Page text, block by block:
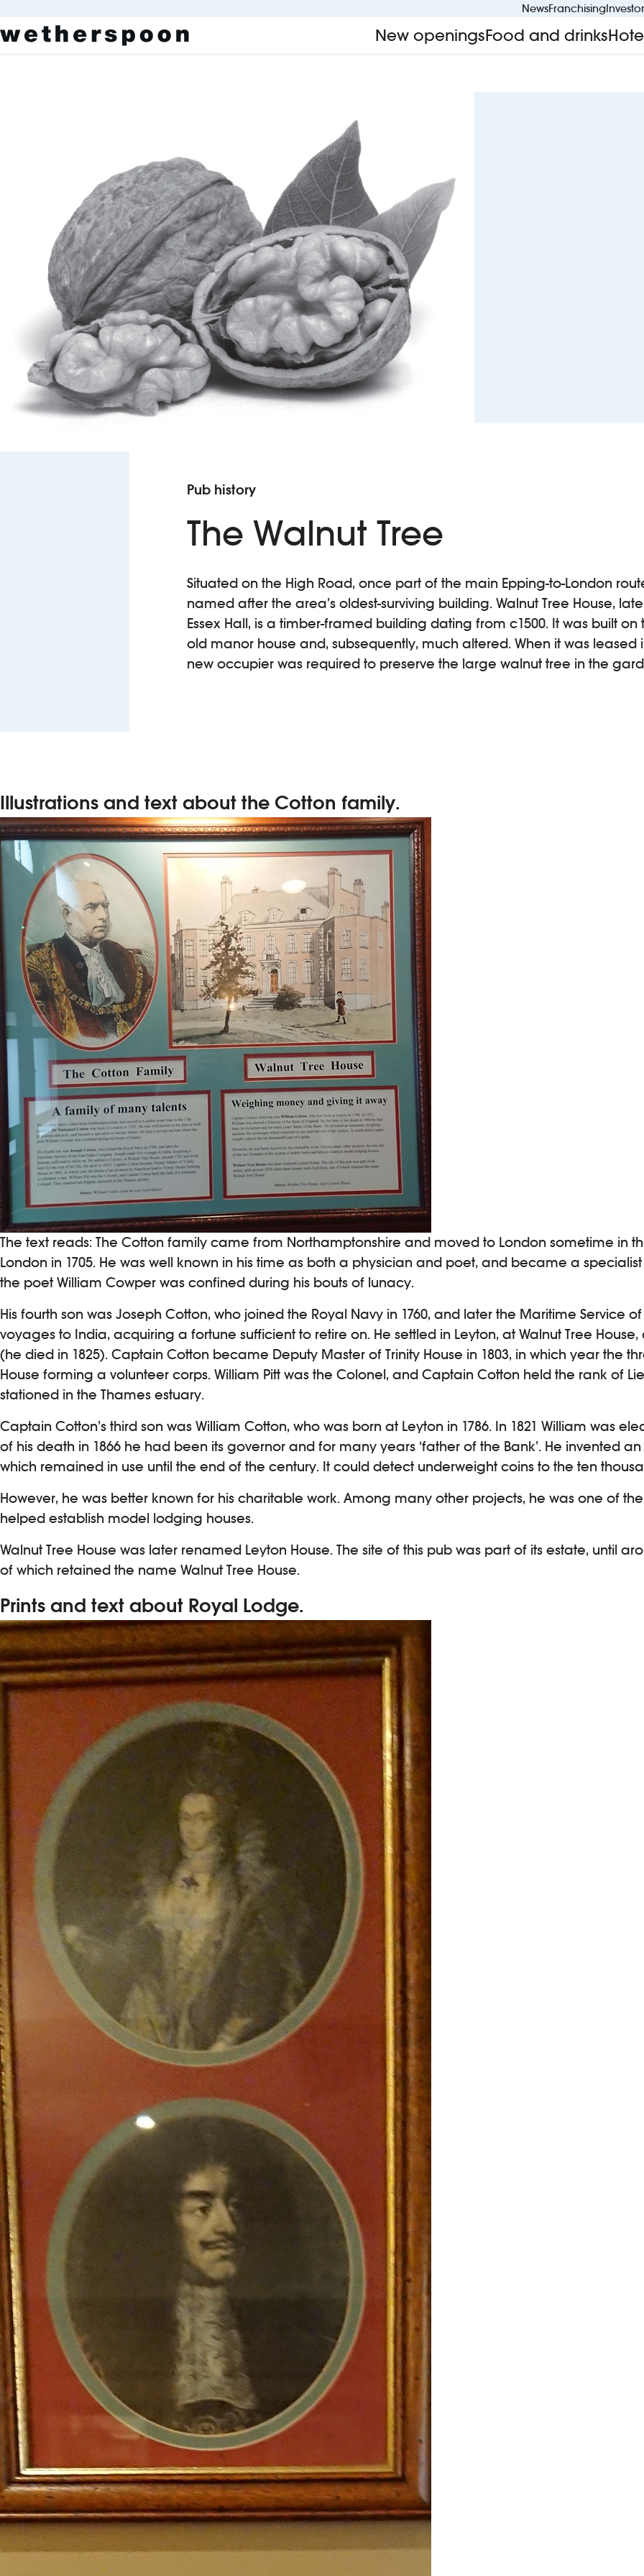
NewsFranchising
New openingsFood and drinks
Pub history
The Walnut Tree
Situated on the High Road, once part of the main Epping-to-London
named after the area’s oldest-surviving building. Walnut Tree House,
Essex Hall, is a timber-framed building dating from c1500. It was built on
old manor house and, subsequently, much altered. When it was leased
new occupier was required to preserve the large walnut tree in the
Illustrations and text about the Cotton family.
The text reads: The Cotton family came from Northamptonshire and moved to London sometime in
London in 1705. He was well known in his time as both a physician and poet, and became a
the poet William Cowper was confined during his bouts of lunacy.
His fourth son was Joseph Cotton, who joined the Royal Navy in 1760, and later the Maritime Service
voyages to India, acquiring a fortune sufficient to retire on. He settled in Leyton, at Walnut Tree
(he died in 1825). Captain Cotton became Deputy Master of Trinity House in 1803, in which year the
House forming a volunteer corps. William Pitt was the Colonel, and Captain Cotton held the rank of
stationed in the Thames estuary.
Captain Cotton’s third son was William Cotton, who was born at Leyton in 1786. In 1821 William was
of his death in 1866 he had been its governor and for many years ‘father of the Bank’. He invented
which remained in use until the end of the century. It could detect underweight coins to the ten
However, he was better known for his charitable work. Among many other projects, he was one of
helped establish model lodging houses.
Walnut Tree House was later renamed Leyton House. The site of this pub was part of its estate, until
of which retained the name Walnut Tree House.
Prints and text about Royal Lodge.